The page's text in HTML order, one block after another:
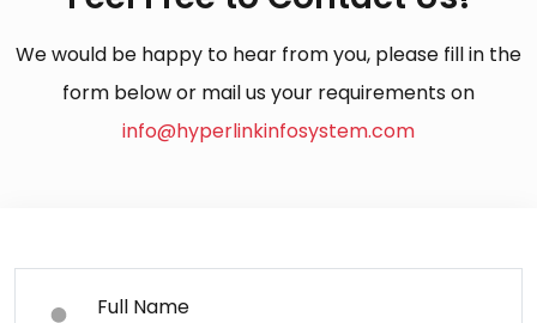
We would be happy to hear from you, please fill in the
form below or mail us your requirements on
info@hyperlinkinfosystem.com
Full Name